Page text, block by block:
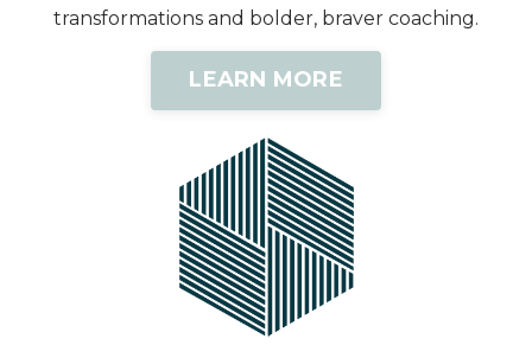
transformations and bolder, braver coaching.
LEARN MORE